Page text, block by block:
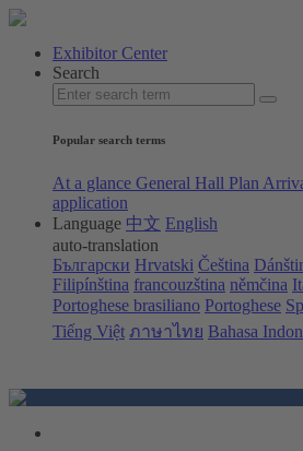
Exhibitor Center
Search
Popular search terms
At a glance General Hall Plan
application
Language 中文 English
auto-translation
Български Hrvatski Čeština
Filipínština francouzština němčina
Portoghese brasiliano Portoghese
Tiếng Việt ภาษาไทย Bahasa